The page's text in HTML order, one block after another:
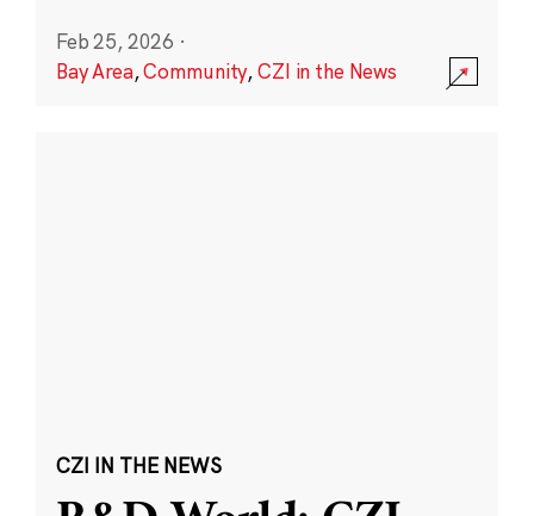
Feb 25, 2026 ·
Bay Area,Community,CZI in the News
CZI IN THE NEWS